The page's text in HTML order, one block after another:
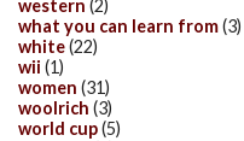
western (2)
what you can learn from(3)
white(22)
wii (1)
women (31)
woolrich (3)
world cup(5)